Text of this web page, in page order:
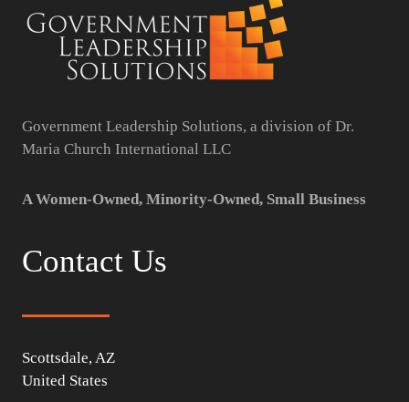
Government Leadership Solutions, a division of Dr.
Maria Church International LLC
A Women-Owned, Minority-Owned, Small Business
Contact Us
Scottsdale, AZ
United States